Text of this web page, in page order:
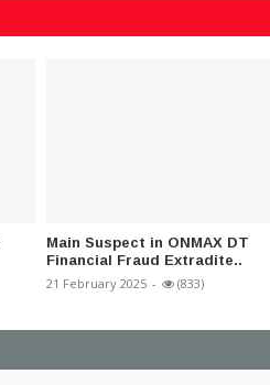
Main Suspect in ONMAX DT
Financial Fraud Extradite..
21 February 2025 - (833)